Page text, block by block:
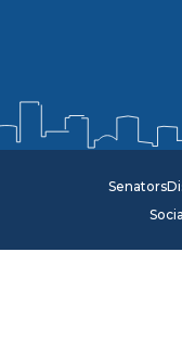
Senators